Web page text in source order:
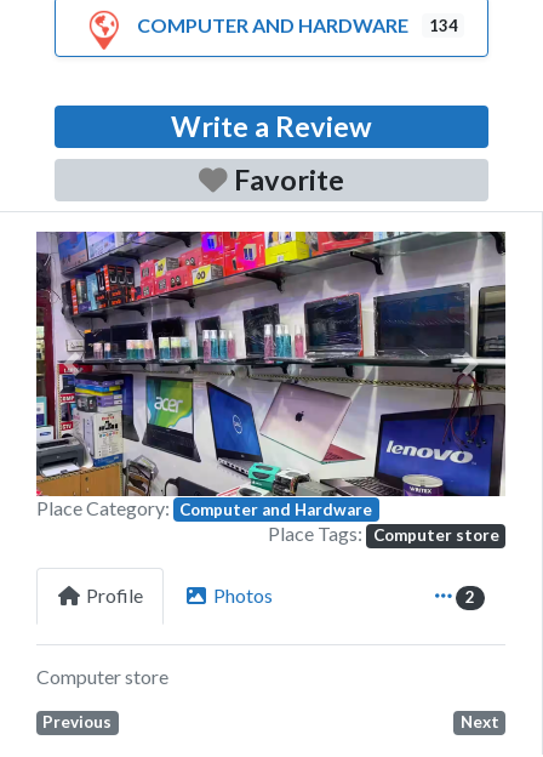
COMPUTER AND HARDWARE 134
Write a Review
Favorite
Previous Next
Place Category: Computer and Hardware
Place Tags: Computer store
Profile Photos 2
Computer store
Previous Next